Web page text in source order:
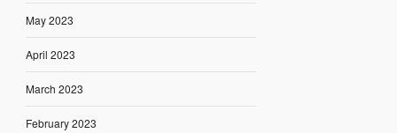
May 2023
April 2023
March 2023
February 2023